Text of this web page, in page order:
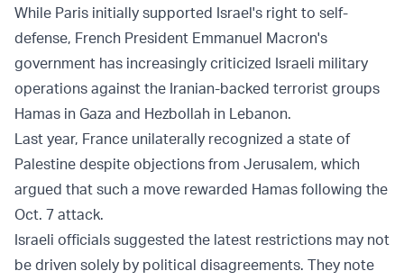
While Paris initially supported Israel's right to self-
defense, French President Emmanuel Macron's
government has increasingly criticized Israeli military
operations against the Iranian-backed terrorist groups
Hamas in Gaza and Hezbollah in Lebanon.
Last year, France unilaterally recognized a state of
Palestine despite objections from Jerusalem, which
argued that such a move rewarded Hamas following the
Oct. 7 attack.
Israeli officials suggested the latest restrictions may not
be driven solely by political disagreements. They note